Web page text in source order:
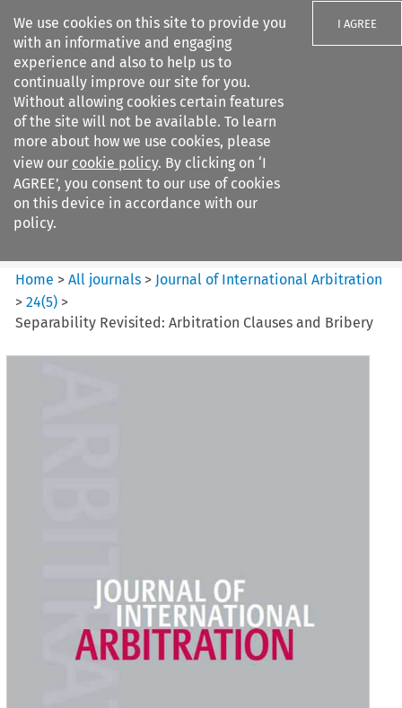
We use cookies on this site to provide you
with an informative and engaging
experience and also to help us to
continually improve our site for you.
Without allowing cookies certain features
of the site will not be available. To learn
more about how we use cookies, please
view our cookie policy. By clicking on ‘I
AGREE’, you consent to our use of cookies
on this device in accordance with our
policy.
I AGREE
Search filters
Journal of International
Arbitration
Home >All journals > Journal of International Arbitration
>24(5) >
Separability Revisited: Arbitration Clauses and Bribery